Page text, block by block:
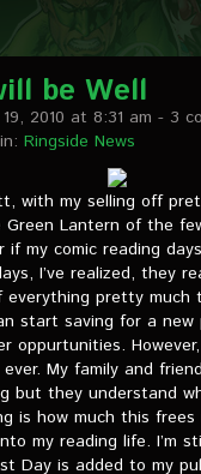
be Well
2010 at 8:31 am - 3
Ringside News
with my selling off
Green Lantern of the
if my comic reading
I’ve realized, they
everything pretty much
start saving for a new
oppurtunities.
My family and
but they understand
is how much this
my reading life. I’m
Day is added to my